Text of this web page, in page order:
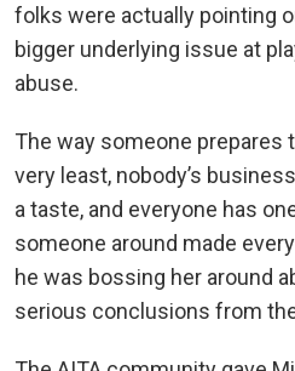
folks were actually pointing
bigger underlying issue at
abuse.
The way someone prepares
very least, nobody’s
a taste, and everyone has
someone around made
he was bossing her around
serious conclusions from